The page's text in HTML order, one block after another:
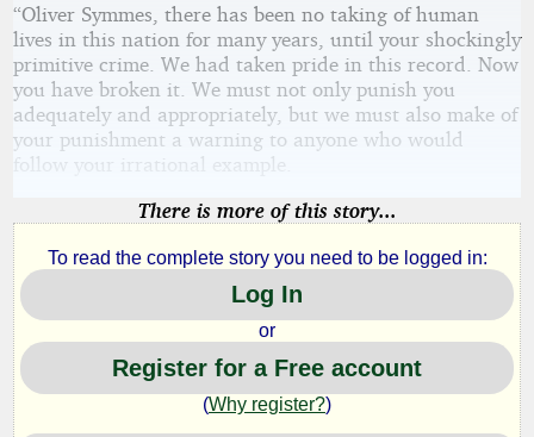
“Oliver Symmes, there has been no taking of human
lives in this nation for many years, until your shockingly
primitive crime. We had taken pride in this record. Now
you have broken it. We must not only punish you
adequately and appropriately, but we must also make of
your punishment a warning to anyone who would
follow your irrational example.
There is more of this story...
To read the complete story you need to be logged in:
Log In
or
Register for a Free account
(Why register?)